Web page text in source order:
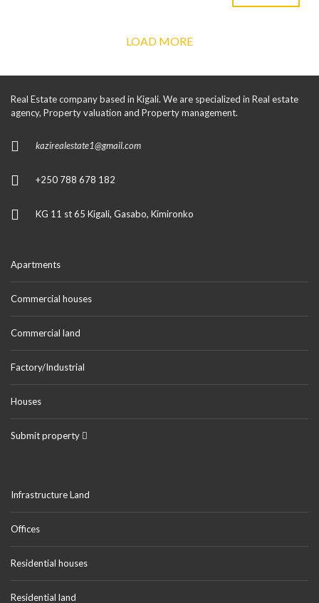
LOAD MORE
Real Estate company based in Kigali. We are specialized in Real estate
agency, Property valuation and Property management.
kazirealestate1@gmail.com
+250 788 678 182
KG 11 st 65 Kigali, Gasabo, Kimironko
Apartments
Commercial houses
Commercial land
Factory/Industrial
Houses
Submit property
Infrastructure Land
Offices
Residential houses
Residential land